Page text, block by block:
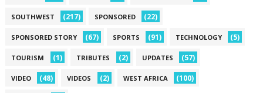
SOUTHWEST (217) SPONSORED (22)
SPONSORED STORY (67) SPORTS (91) TECHNOLOGY (5)
TOURISM (1) TRIBUTES (2) UPDATES (57)
VIDEO (48) VIDEOS (2) WEST AFRICA (100)